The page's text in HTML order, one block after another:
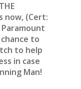
now, (Cert:
to
to help
in case
Man!